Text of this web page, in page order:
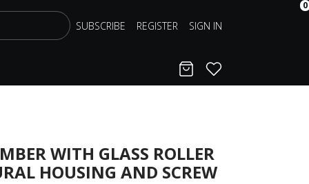
SUBSCRIBE REGISTER SIGN IN
Cart
0
Favorites
WITH GLASS ROLLER
HOUSING AND SCREW